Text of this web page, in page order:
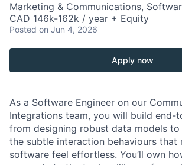
Marketing & Communications,
CAD 146k-162k / year + Equity
Posted on Jun 4, 2026
Apply now
As a Software Engineer on our
Integrations team, you will build
from designing robust data models to
the subtle interaction behaviours that
software feel effortless. You’ll own